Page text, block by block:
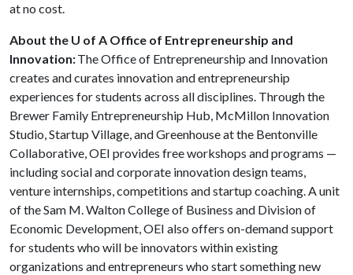
at no cost.
About the U of A Office of Entrepreneurship and
Innovation:The Office of Entrepreneurship and Innovation
creates and curates innovation and entrepreneurship
experiences for students across all disciplines. Through the
Brewer Family Entrepreneurship Hub, McMillon Innovation
Studio, Startup Village, and Greenhouse at the Bentonville
Collaborative, OEI provides free workshops and programs —
including social and corporate innovation design teams,
venture internships, competitions and startup coaching. A unit
of the Sam M. Walton College of Business and Division of
Economic Development, OEI also offers on-demand support
for students who will be innovators within existing
organizations and entrepreneurs who start something new